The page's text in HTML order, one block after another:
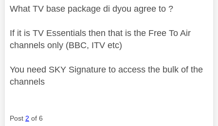
What TV base package di dyou agree to ?
If it is TV Essentials then that is the Free To Air
channels only (BBC, ITV etc)
You need SKY Signature to access the bulk of the
channels
Post 2 of 6